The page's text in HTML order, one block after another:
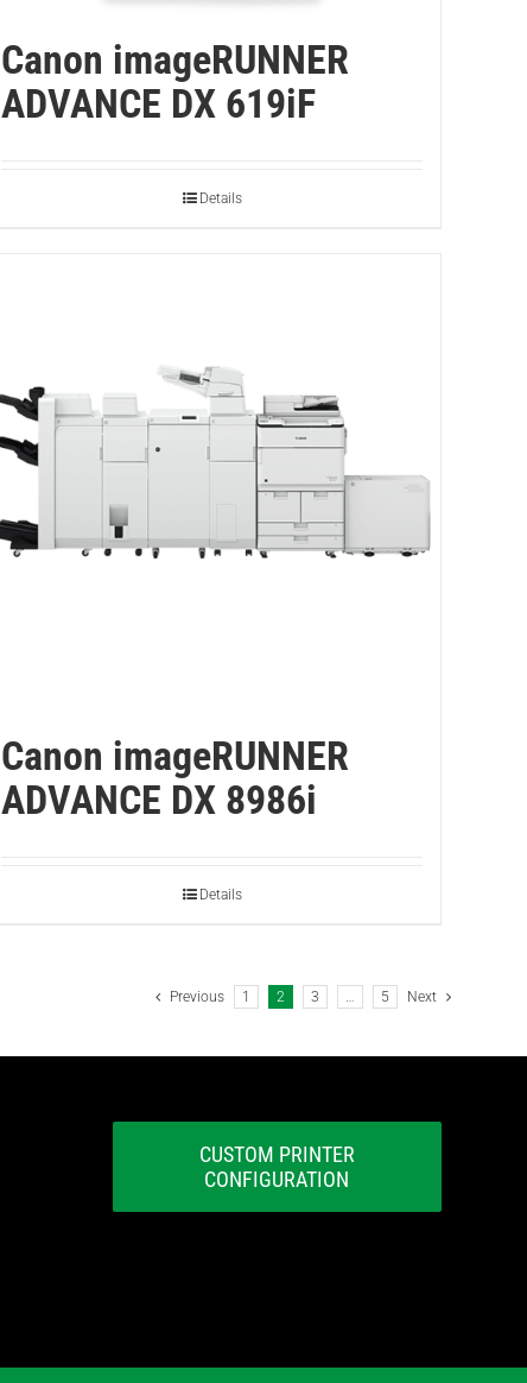
Canon imageRUNNER
ADVANCE DX 619iF
Details
Canon imageRUNNER
ADVANCE DX 8986i
Details
Previous 1 2 3 … 5 Next
CUSTOM PRINTER
CONFIGURATION